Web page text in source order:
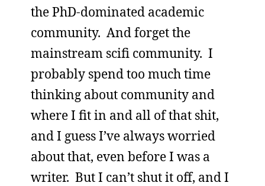
the PhD-dominated academic
community. And forget the
mainstream scifi community. I
probably spend too much time
thinking about community and
where I fit in and all of that shit,
and I guess I’ve always worried
about that, even before I was a
writer. But I can’t shut it off, and I